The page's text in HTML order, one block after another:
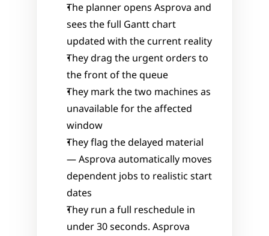
The planner opens Asprova and
sees the full Gantt chart
updated with the current reality
They drag the urgent orders to
the front of the queue
They mark the two machines as
unavailable for the affected
window
They flag the delayed material
— Asprova automatically moves
dependent jobs to realistic start
dates
They run a full reschedule in
under 30 seconds. Asprova